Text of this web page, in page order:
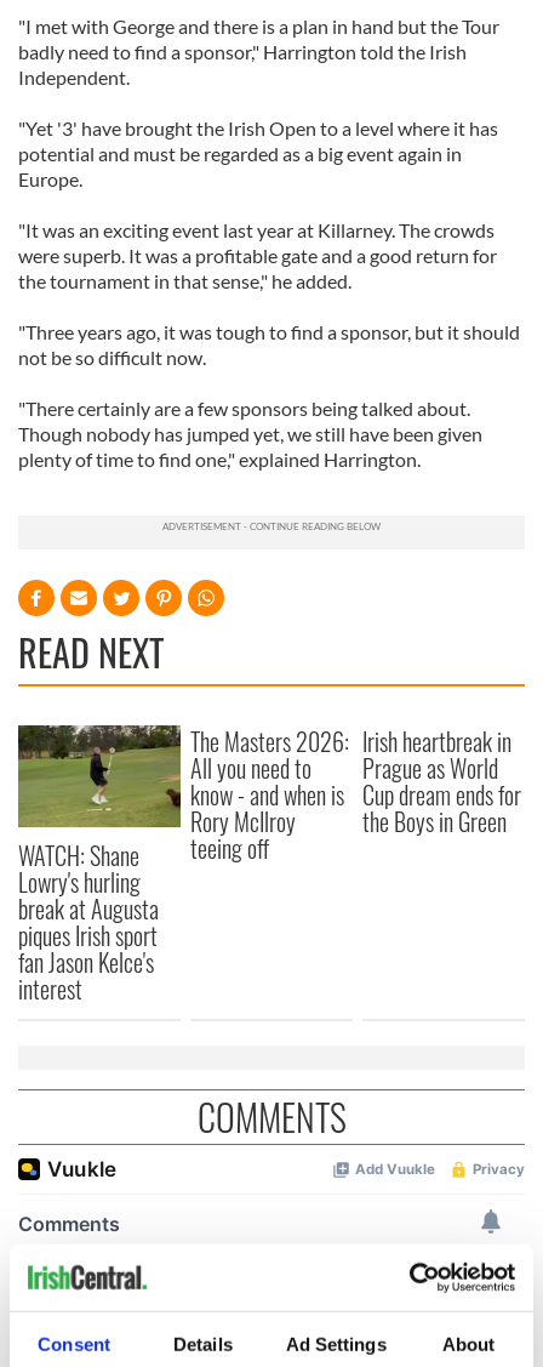
Consent Details Ad Settings About
"I met with George and there is a plan in hand but the Tour
badly need to find a sponsor," Harrington told the Irish
Independent.
"Yet '3' have brought the Irish Open to a level where it has
potential and must be regarded as a big event again in
Europe.
"It was an exciting event last year at Killarney. The crowds
were superb. It was a profitable gate and a good return for
the tournament in that sense," he added.
"Three years ago, it was tough to find a sponsor, but it should
not be so difficult now.
"There certainly are a few sponsors being talked about.
Though nobody has jumped yet, we still have been given
plenty of time to find one," explained Harrington.
READ NEXT
WATCH: Shane
Lowry's hurling
break at Augusta
piques Irish sport
fan Jason Kelce's
interest
The Masters 2026:
All you need to
know - and when is
Rory McIlroy
teeing off
Irish heartbreak in
Prague as World
Cup dream ends for
the Boys in Green
COMMENTS